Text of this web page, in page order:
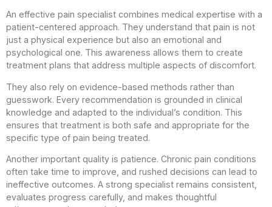
An effective pain specialist combines medical expertise with a
patient-centered approach. They understand that pain is not
just a physical experience but also an emotional and
psychological one. This awareness allows them to create
treatment plans that address multiple aspects of discomfort.
They also rely on evidence-based methods rather than
guesswork. Every recommendation is grounded in clinical
knowledge and adapted to the individual’s condition. This
ensures that treatment is both safe and appropriate for the
specific type of pain being treated.
Another important quality is patience. Chronic pain conditions
often take time to improve, and rushed decisions can lead to
ineffective outcomes. A strong specialist remains consistent,
evaluates progress carefully, and makes thoughtful